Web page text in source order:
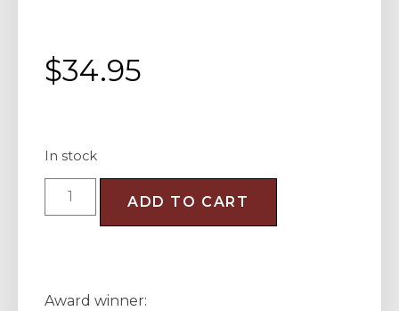
$34.95
In stock
ADD TO CART
Award winner: